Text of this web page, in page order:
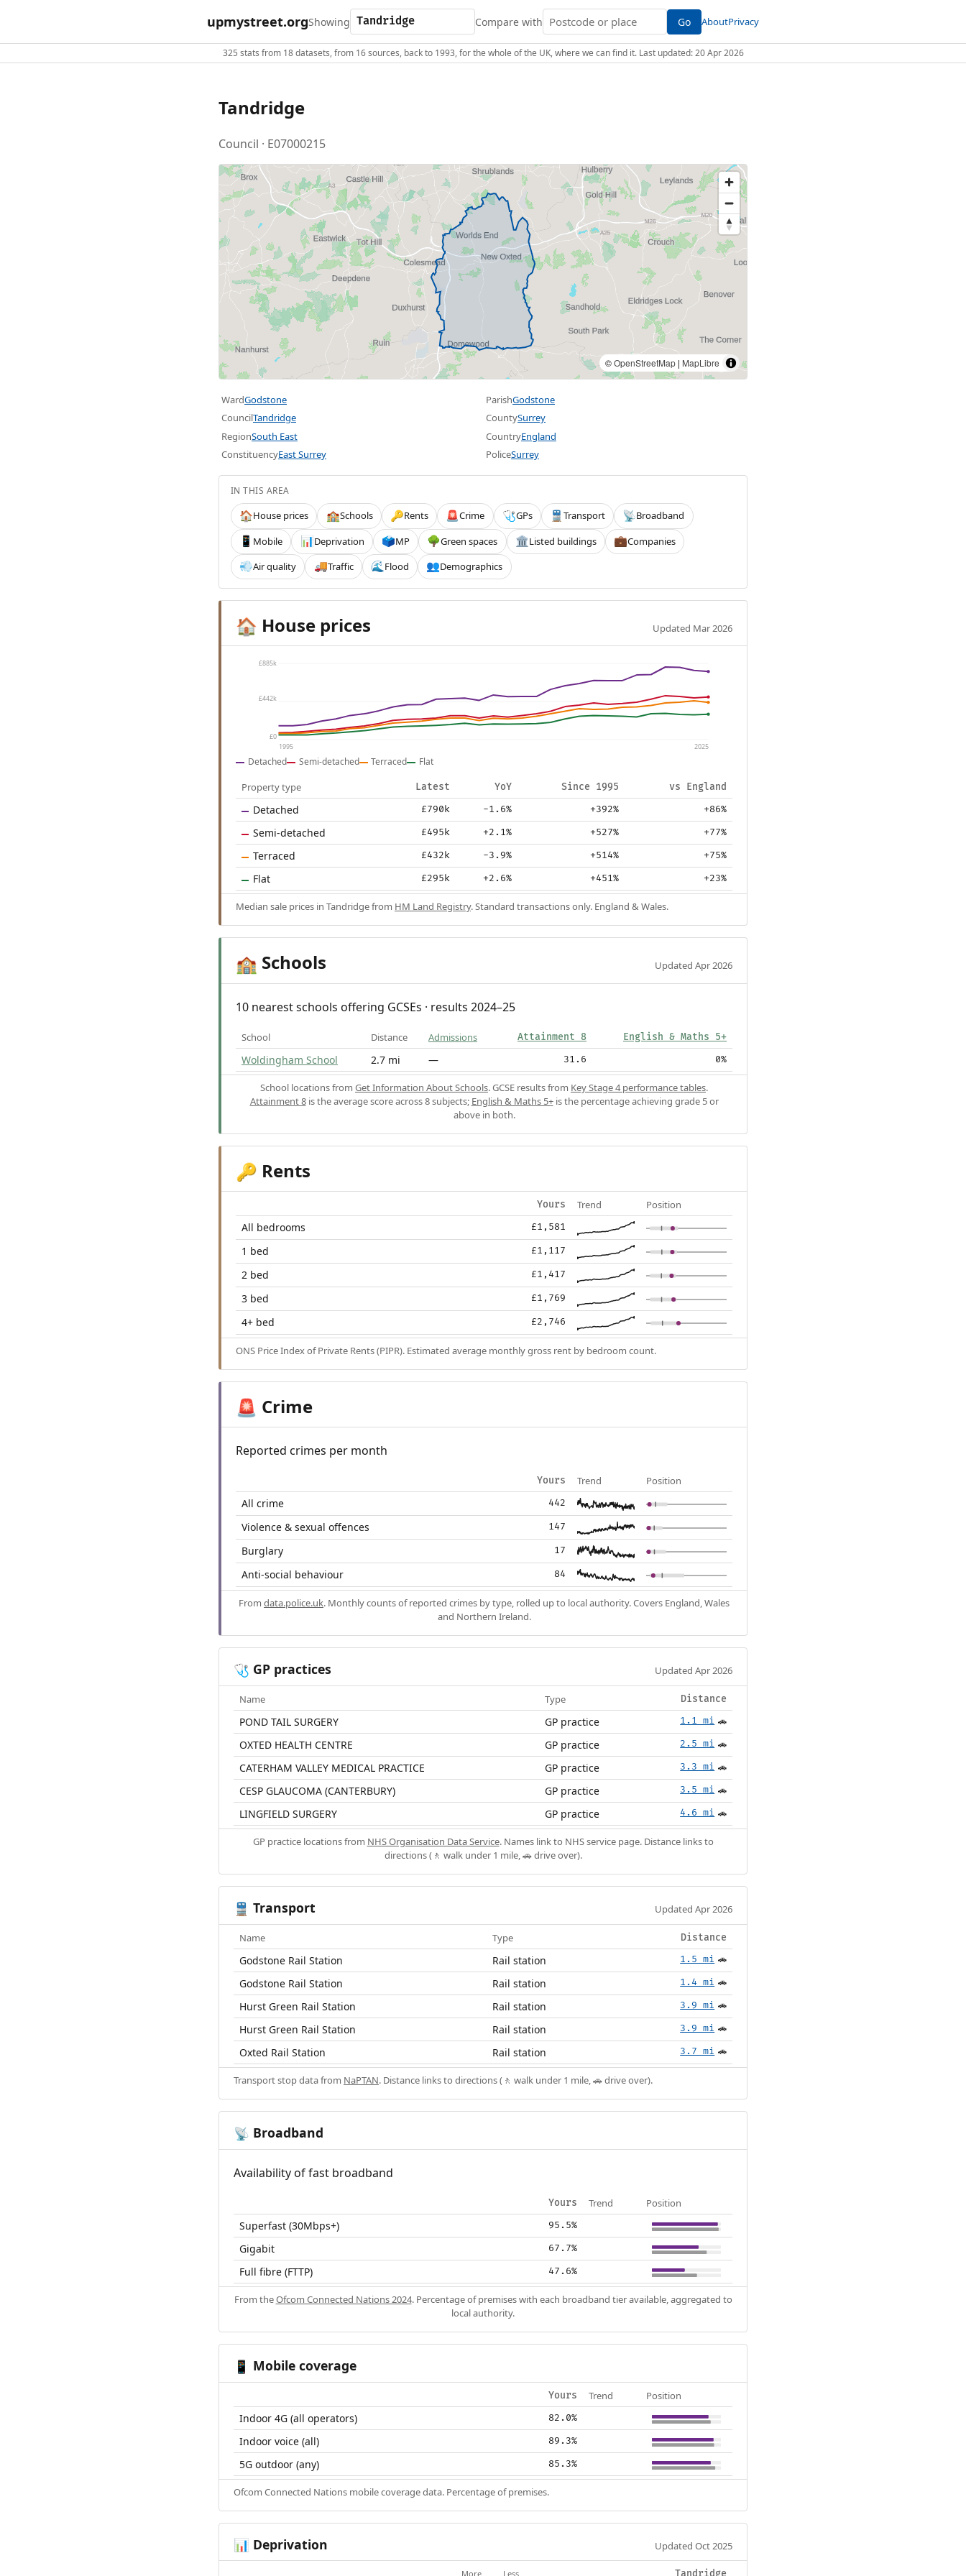
upmystreet.orgShowing Compare with Go AboutPrivacy
325 stats from 18 datasets, from 16 sources, back to 1993, for the whole of the UK, where we can find it. Last updated: 20 Apr 2026
Tandridge
Council · E07000215
©OpenStreetMap | MapLibre
WardGodstone ParishGodstone
CouncilTandridge CountySurrey
RegionSouth East CountryEngland
ConstituencyEast Surrey PoliceSurrey
IN THIS AREA
🏠House prices 🏫Schools 🔑Rents 🚨Crime 🩺GPs 🚆Transport 📡Broadband
📱 Mobile 📊Deprivation 🗳️MP 🌳Green spaces 🏛️Listed buildings 💼Companies
💨Air quality 🚚Traffic 🌊 Flood 👥Demographics
🏠 House prices Updated Mar 2026
£885k
£442k
£0
1995
2025
Detached Semi-detached Terraced Flat
Property type Latest YoY Since 1995 vs England
Detached £790k -1.6% +392% +86%
Semi-detached £495k +2.1% +527% +77%
Terraced £432k -3.9% +514% +75%
Flat £295k +2.6% +451% +23%
Median sale prices in Tandridge from HM Land Registry. Standard transactions only. England & Wales.
🏫 Schools Updated Apr 2026
10 nearest schools offering GCSEs · results 2024–25
School Distance Admissions Attainment 8 English & Maths 5+
Woldingham School 2.7 mi — 31.6 0%
School locations from Get Information About Schools. GCSE results from Key Stage 4 performance tables.
Attainment 8is the average score across 8 subjects; English & Maths 5+is the percentage achieving grade 5 or
above in both.
🔑 Rents
Yours Trend Position
All bedrooms £1,581
1 bed £1,117
2 bed £1,417
3 bed £1,769
4+ bed £2,746
ONS Price Index of Private Rents (PIPR). Estimated average monthly gross rent by bedroom count.
🚨 Crime
Reported crimes per month
Yours Trend Position
All crime 442
Violence & sexual offences 147
Burglary 17
Anti-social behaviour 84
From data.police.uk. Monthly counts of reported crimes by type, rolled up to local authority. Covers England, Wales
and Northern Ireland.
🩺 GP practices Updated Apr 2026
Name Type Distance
POND TAIL SURGERY GP practice 1.1 mi 🚗
OXTED HEALTH CENTRE GP practice 2.5 mi 🚗
CATERHAM VALLEY MEDICAL PRACTICE GP practice 3.3 mi 🚗
CESP GLAUCOMA (CANTERBURY) GP practice 3.5 mi 🚗
LINGFIELD SURGERY GP practice 4.6 mi 🚗
GP practice locations from NHS Organisation Data Service. Names link to NHS service page. Distance links to
directions (🚶 walk under 1 mile, 🚗 drive over).
🚆 Transport Updated Apr 2026
Name Type Distance
Godstone Rail Station Rail station 1.5 mi 🚗
Godstone Rail Station Rail station 1.4 mi 🚗
Hurst Green Rail Station Rail station 3.9 mi 🚗
Hurst Green Rail Station Rail station 3.9 mi 🚗
Oxted Rail Station Rail station 3.7 mi 🚗
Transport stop data from NaPTAN. Distance links to directions (🚶 walk under 1 mile, 🚗 drive over).
📡 Broadband
Availability of fast broadband
Yours Trend Position
Superfast (30Mbps+) 95.5%
Gigabit 67.7%
Full fibre (FTTP) 47.6%
From theOfcom Connected Nations 2024. Percentage of premises with each broadband tier available, aggregated to
local authority.
📱 Mobile coverage
Yours Trend Position
Indoor 4G (all operators) 82.0%
Indoor voice (all) 89.3%
5G outdoor (any) 85.3%
Ofcom Connected Nations mobile coverage data. Percentage of premises.
📊 Deprivation Updated Oct 2025
More Less